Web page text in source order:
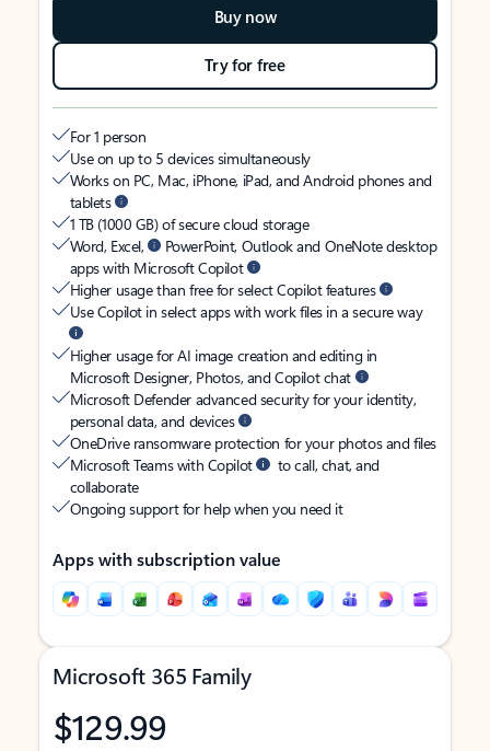
Buy now
Try for free
For 1 person
Use on up to 5 devices simultaneously
Works on PC, Mac, iPhone, iPad, and Android phones and
tablets
1 TB (1000 GB) of secure cloud storage
Word, Excel,
PowerPoint, Outlook and OneNote desktop
apps with Microsoft Copilot
Higher usage than free for select Copilot features
Use Copilot in select apps with work files in a secure way
Higher usage for AI image creation and editing in
Microsoft Designer, Photos, and Copilot chat
Microsoft Defender advanced security for your identity,
personal data, and devices
OneDrive ransomware protection for your photos and files
Microsoft Teams with Copilot
to call, chat, and
collaborate
Ongoing support for help when you need it
Apps with subscription value
Microsoft 365 Family
$129.99